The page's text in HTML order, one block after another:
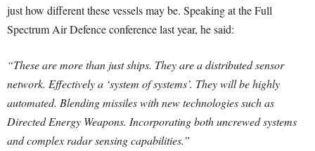
just how different these vessels may be. Speaking at the Full
Spectrum Air Defence conference last year, he said:
“These are more than just ships. They are a distributed sensor
network. Effectively a ‘system of systems’. They will be highly
automated. Blending missiles with new technologies such as
Directed Energy Weapons. Incorporating both uncrewed systems
and complex radar sensing capabilities.”